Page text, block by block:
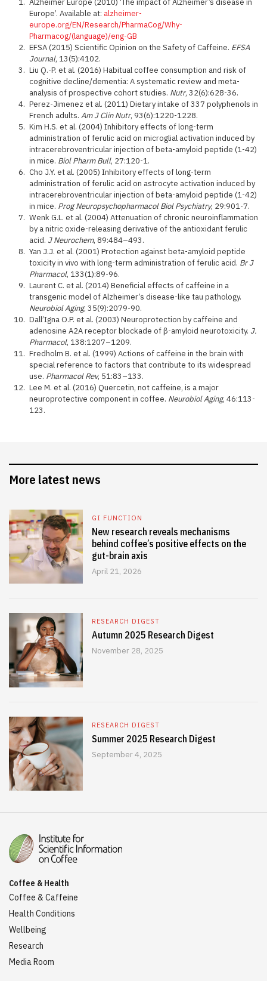
Alzheimer Europe (2010) ‘The impact of Alzheimer’s disease in
Europe’. Available at: alzheimer-
europe.org/EN/Research/PharmaCog/Why-
Pharmacog/(language)/eng-GB
EFSA (2015) Scientific Opinion on the Safety of Caffeine. EFSA
Journal, 13(5):4102.
Liu Q.-P. et al. (2016) Habitual coffee consumption and risk of
cognitive decline/dementia: A systematic review and meta-
analysis of prospective cohort studies. Nutr, 32(6):628-36.
Perez-Jimenez et al. (2011) Dietary intake of 337 polyphenols in
French adults. Am J Clin Nutr, 93(6):1220-1228.
Kim H.S. et al. (2004) Inhibitory effects of long-term
administration of ferulic acid on microglial activation induced by
intracerebroventricular injection of beta-amyloid peptide (1-42)
in mice. Biol Pharm Bull, 27:120-1.
Cho J.Y. et al. (2005) Inhibitory effects of long-term
administration of ferulic acid on astrocyte activation induced by
intracerebroventricular injection of beta-amyloid peptide (1-42)
in mice. Prog Neuropsychopharmacol Biol Psychiatry, 29:901-7.
Wenk G.L. et al. (2004) Attenuation of chronic neuroinflammation
by a nitric oxide-releasing derivative of the antioxidant ferulic
acid. J Neurochem, 89:484–493.
Yan J.J. et al. (2001) Protection against beta-amyloid peptide
toxicity in vivo with long-term administration of ferulic acid. Br J
Pharmacol, 133(1):89-96.
Laurent C. et al. (2014) Beneficial effects of caffeine in a
transgenic model of Alzheimer’s disease-like tau pathology.
Neurobiol Aging, 35(9):2079-90.
Dall’Igna O.P. et al. (2003) Neuroprotection by caffeine and
adenosine A2A receptor blockade of β-amyloid neurotoxicity. J.
Pharmacol, 138:1207–1209.
Fredholm B. et al. (1999) Actions of caffeine in the brain with
special reference to factors that contribute to its widespread
use. Pharmacol Rev, 51:83–133.
Lee M. et al. (2016) Quercetin, not caffeine, is a major
neuroprotective component in coffee. Neurobiol Aging, 46:113-
123.
More latest news
GI FUNCTION
New research reveals mechanisms
behind coffee’s positive effects on the
gut-brain axis
April 21, 2026
RESEARCH DIGEST
Autumn 2025 Research Digest
November 28, 2025
RESEARCH DIGEST
Summer 2025 Research Digest
September 4, 2025
Coffee & Health
Coffee & Caffeine
Health Conditions
Wellbeing
Research
Media Room